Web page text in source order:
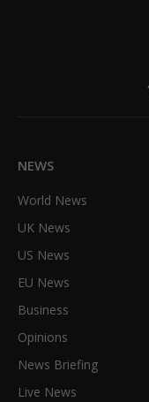
NEWS
World News
UK News
US News
EU News
Business
Opinions
News Briefing
Live News